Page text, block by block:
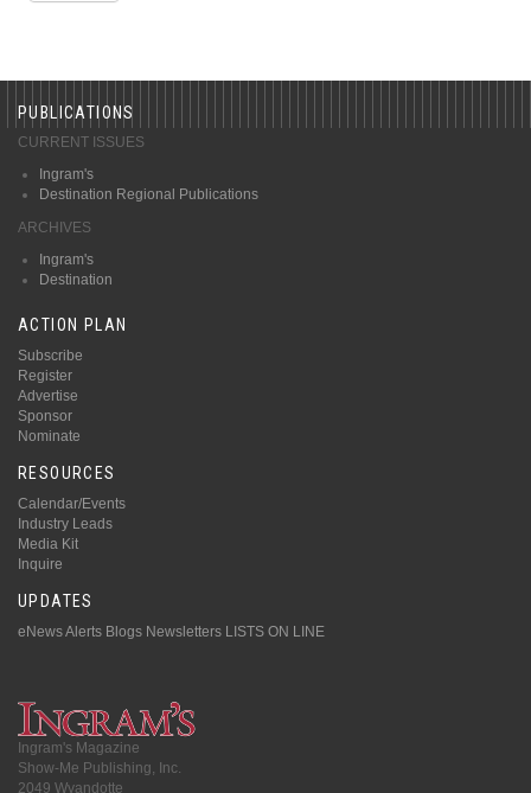
PUBLICATIONS
CURRENT ISSUES
Ingram's
Destination Regional Publications
ARCHIVES
Ingram's
Destination
ACTION PLAN
Subscribe
Register
Advertise
Sponsor
Nominate
RESOURCES
Calendar/Events
Industry Leads
Media Kit
Inquire
UPDATES
eNews Alerts Blogs Newsletters LISTS ON LINE
Ingram's Magazine
Show-Me Publishing, Inc.
2049 Wyandotte